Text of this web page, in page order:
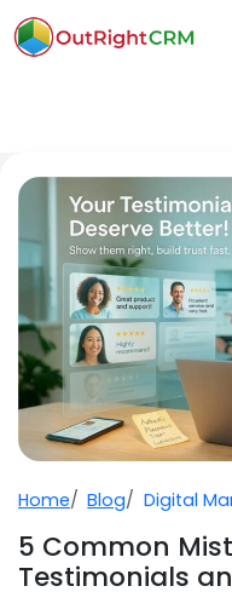
Home Blog Digital
5 Common
Testimonials